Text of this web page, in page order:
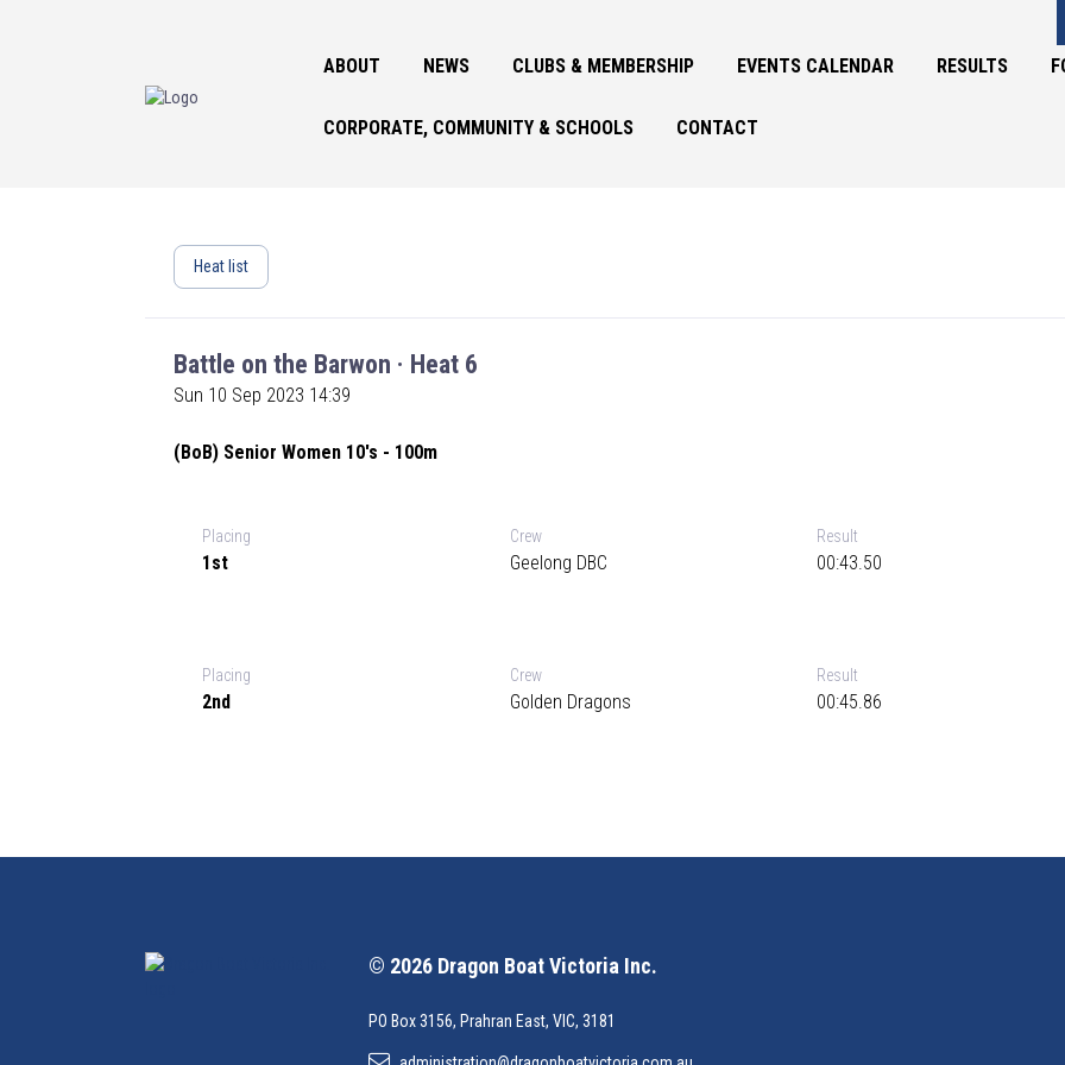
ABOUT NEWS CLUBS & MEMBERSHIP EVENTS CALENDAR RESULTS
CORPORATE, COMMUNITY & SCHOOLS CONTACT
Heat list
Battle on the Barwon · Heat 6
Sun 10 Sep 2023 14:39
(BoB) Senior Women 10's - 100m
Placing
1st
Crew
Geelong DBC
Result
00:43.50
Placing
2nd
Crew
Golden Dragons
Result
00:45.86
© 2026 Dragon Boat Victoria Inc.
PO Box 3156, Prahran East, VIC, 3181